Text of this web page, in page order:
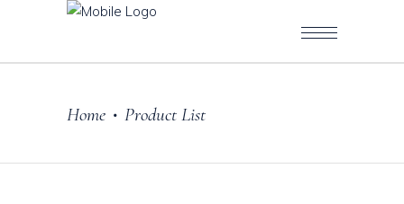
Home • Product List